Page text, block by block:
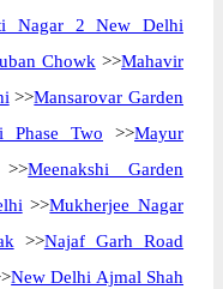
Nagar 2 New Delhi
Chowk >>Mahavir
>>Mansarovar Garden
Phase Two >>Mayur
>>Meenakshi Garden
>>Mukherjee Nagar
>>Najaf Garh Road
New Delhi Ajmal Shah